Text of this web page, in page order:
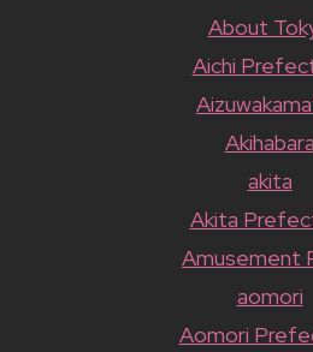
About
Aichi
Akihabara
akita
Akita
Amusement
aomori
Aomori